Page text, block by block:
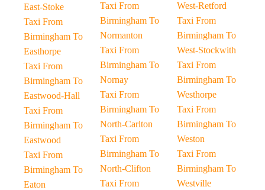
East-Stoke
Taxi From
Birmingham To
Easthorpe
Taxi From
Birmingham To
Eastwood-Hall
Taxi From
Birmingham To
Eastwood
Taxi From
Birmingham To
Eaton
Taxi From
Birmingham To
Normanton
Taxi From
Birmingham To
Nornay
Taxi From
Birmingham To
North-Carlton
Taxi From
Birmingham To
North-Clifton
Taxi From
West-Retford
Taxi From
Birmingham To
West-Stockwith
Taxi From
Birmingham To
Westhorpe
Taxi From
Birmingham To
Weston
Taxi From
Birmingham To
Westville